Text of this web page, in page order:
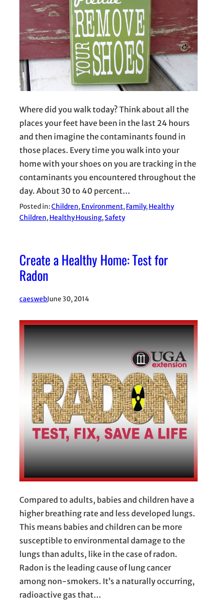
Where did you walk today? Think about all the
places your feet have been in the last 24 hours
and then imagine the contaminants found in
those places. Every time you walk into your
home with your shoes on you are tracking in the
contaminants you encountered throughout the
day. About 30 to 40 percent…
Posted in:Children, Environment, Family, Healthy
Children, Healthy Housing, Safety
Create a Healthy Home: Test for
Radon
caeswebJune 30, 2014
Compared to adults, babies and children have a
higher breathing rate and less developed lungs.
This means babies and children can be more
susceptible to environmental damage to the
lungs than adults, like in the case of radon.
Radon is the leading cause of lung cancer
among non-smokers. It’s a naturally occurring,
radioactive gas that…